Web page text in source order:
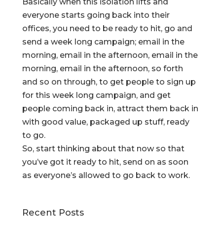
everyone starts going back into their
offices, you need to be ready to hit, go and
send a week long campaign; email in the
morning, email in the afternoon, email in the
morning, email in the afternoon, so forth
and so on through, to get people to sign up
for this week long campaign, and get
people coming back in, attract them back in
with good value, packaged up stuff, ready
to go.
So, start thinking about that now so that
you’ve got it ready to hit, send on as soon
as everyone’s allowed to go back to work.
Recent Posts